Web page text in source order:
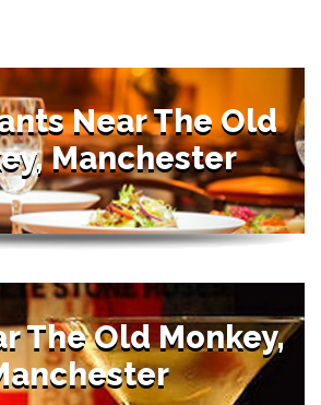
Near The Old
Manchester
The Old Monkey,